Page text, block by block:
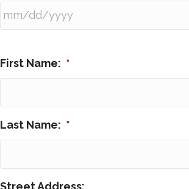
First Name: *
Last Name: *
Street Address: